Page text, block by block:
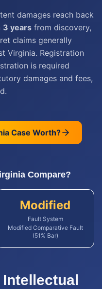
damages reach back
3 years from discovery,
claims generally
Virginia. Registration
is required
damages and fees,
Case Worth?
Compare?
Modified
Fault System
Modified Comparative Fault
(51% Bar)
Intellectual